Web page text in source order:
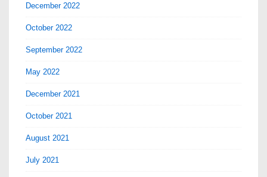
December 2022
October 2022
September 2022
May 2022
December 2021
October 2021
August 2021
July 2021